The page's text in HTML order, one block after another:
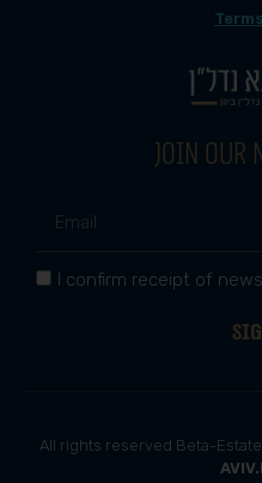
Join our
I confirm receipt of
All rights reserved Beta-